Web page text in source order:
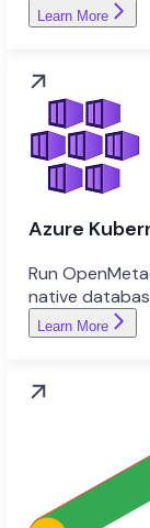
Learn More
Azure
Run
native
Learn More